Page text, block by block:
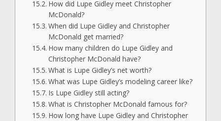
How did Lupe Gidley meet Christopher
McDonald?
When did Lupe Gidley and Christopher
McDonald get married?
How many children do Lupe Gidley and
Christopher McDonald have?
What is Lupe Gidley’s net worth?
What was Lupe Gidley’s modeling career like?
Is Lupe Gidley still acting?
What is Christopher McDonald famous for?
How long have Lupe Gidley and Christopher